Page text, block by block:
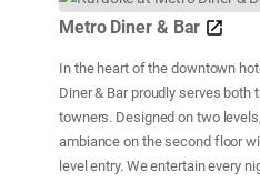
Metro Diner & Bar
In the heart of the downtown
Diner & Bar proudly serves
towners. Designed on two
ambiance on the second floor
level entry. We entertain every